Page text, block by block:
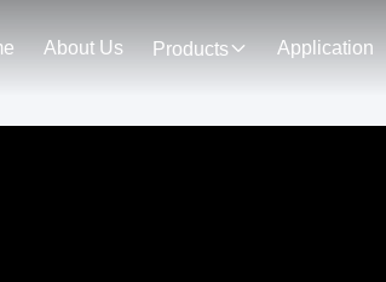
About Us Products Application